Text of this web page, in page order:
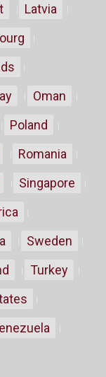
Latvia
Oman
Poland
Romania
Singapore
Sweden
Turkey